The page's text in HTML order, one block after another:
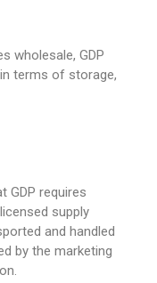
wholesale, GDP
terms of storage,
GDP requires
supply
and handled
by the marketing